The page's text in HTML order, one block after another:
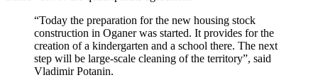
“Today the preparation for the new housing stock
construction in Oganer was started. It provides for the
creation of a kindergarten and a school there. The next
step will be large-scale cleaning of the territory”, said
Vladimir Potanin.